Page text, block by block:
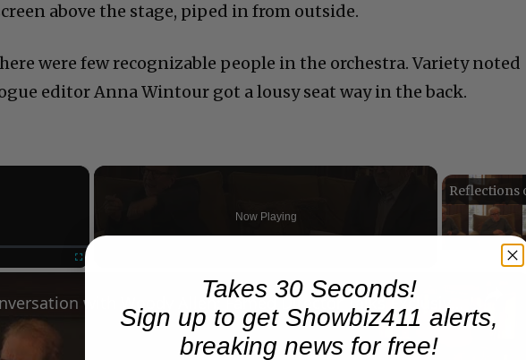
above the stage, piped in from outside.
were few recognizable people in the orchestra. Variety noted
editor Anna Wintour got a lousy seat way in the back.
×
Now Playing
Takes 30 Seconds!
Sign up to get Showbiz411 alerts,
breaking news for free!